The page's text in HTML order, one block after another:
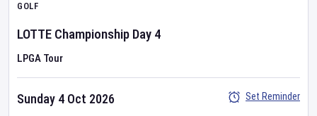
GOLF
LOTTE Championship Day 4
LPGA Tour
Sunday 4 Oct 2026
Set Reminder